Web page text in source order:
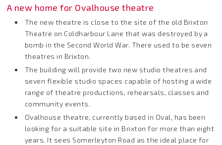
A new home for Ovalhouse theatre
The new theatre is close to the site of the old Brixton
Theatre on Coldharbour Lane that was destroyed by a
bomb in the Second World War. There used to be seven
theatres in Brixton.
The building will provide two new studio theatres and
seven flexible studio spaces capable of hosting a wide
range of theatre productions, rehearsals, classes and
community events.
Ovalhouse theatre, currently based in Oval, has been
looking for a suitable site in Brixton for more than eight
years. It sees Somerleyton Road as the ideal place for